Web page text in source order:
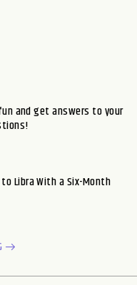
and get answers to your
Libra With a Six-Month